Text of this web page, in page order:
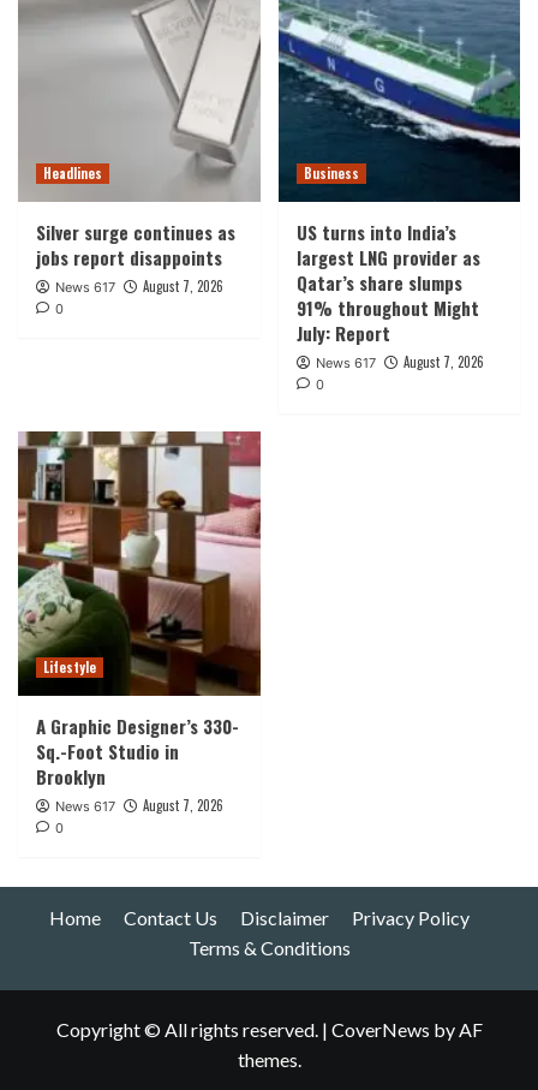
Headlines
Silver surge continues as
jobs report disappoints
News 617 August 7, 2026
0
Business
US turns into India’s
largest LNG provider as
Qatar’s share slumps
91% throughout Might
July: Report
News 617 August 7, 2026
0
Lifestyle
A Graphic Designer’s 330-
Sq.-Foot Studio in
Brooklyn
News 617 August 7, 2026
0
Home Contact Us Disclaimer
Privacy Policy
Terms & Conditions
Copyright © All rights reserved. | CoverNews by AF
themes.